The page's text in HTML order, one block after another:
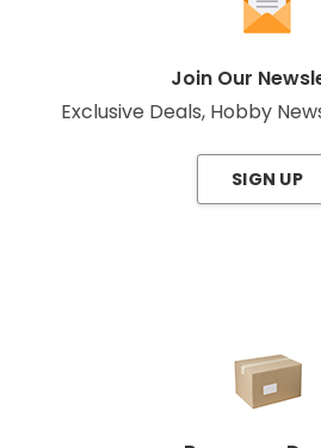
Join Our
Exclusive Deals, Hobby
SIGN UP